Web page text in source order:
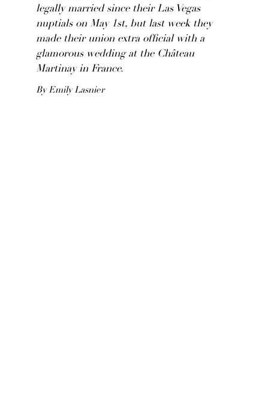
legally married since their Las Vegas
nuptials on May 1st, but last week they
made their union extra official with a
glamorous wedding at the Château
Martinay in France.
By Emily Lasnier